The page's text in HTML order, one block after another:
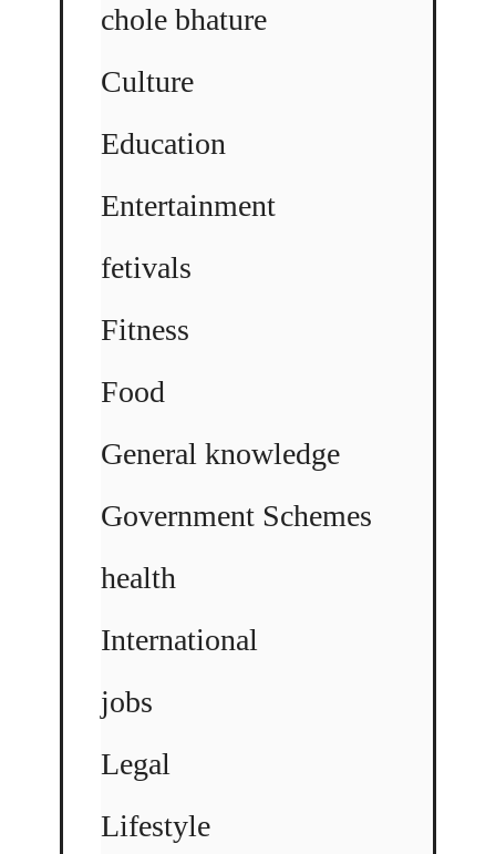
chole bhature
Culture
Education
Entertainment
fetivals
Fitness
Food
General knowledge
Government Schemes
health
International
jobs
Legal
Lifestyle